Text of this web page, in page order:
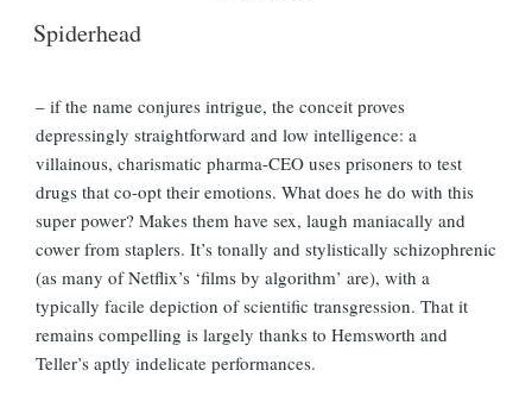
Spiderhead
– if the name conjures intrigue, the conceit proves
depressingly straightforward and low intelligence: a
villainous, charismatic pharma-CEO uses prisoners to test
drugs that co-opt their emotions. What does he do with this
super power? Makes them have sex, laugh maniacally and
cower from staplers. It’s tonally and stylistically schizophrenic
(as many of Netflix’s ‘films by algorithm’ are), with a
typically facile depiction of scientific transgression. That it
remains compelling is largely thanks to Hemsworth and
Teller’s aptly indelicate performances.